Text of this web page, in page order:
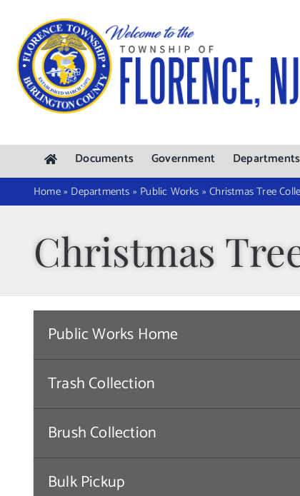
content
Documents Government Departments
Home» Departments » Public Works »Christmas Tree
Christmas
Public Works Home
Trash Collection
Brush Collection
Bulk Pickup